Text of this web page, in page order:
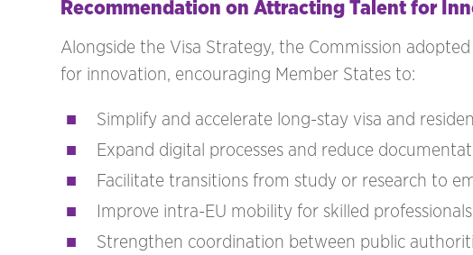
Recommendation on Attracting Talent for
Alongside the Visa Strategy, the Commission
for innovation, encouraging Member States to:
Simplify and accelerate long-stay visa and
Expand digital processes and reduce
Facilitate transitions from study or research to
Improve intra-EU mobility for skilled
Strengthen coordination between public